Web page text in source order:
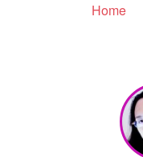
Home